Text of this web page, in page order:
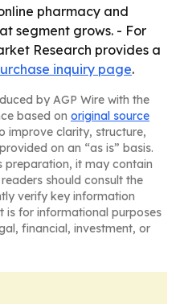
pharmacy and
segment grows. - For
Research provides a
inquiry page.
by AGP Wire with the
based on original source
improve clarity, structure,
on an “as is” basis.
preparation, it may contain
should consult the
verify key information
is for informational purposes
financial, investment, or